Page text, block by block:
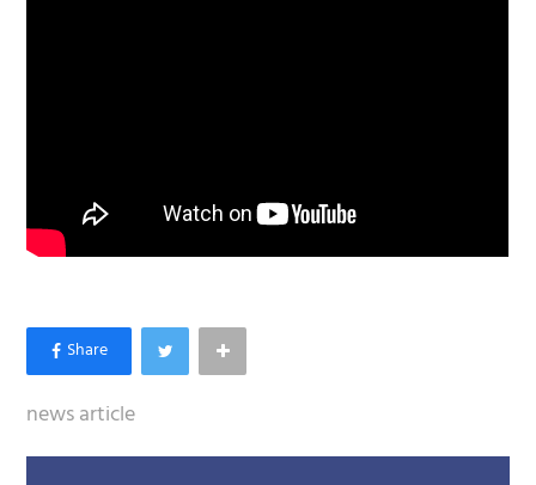
news article